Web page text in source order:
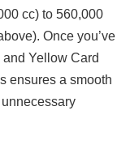
cc) to 560,000
Once you’ve
Yellow Card
ensures a smooth